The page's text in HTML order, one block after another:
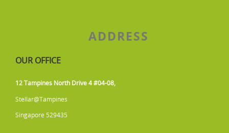
ADDRESS
OUR OFFICE
12 Tampines North Drive 4 #04-08,
Stellar@Tampines
Singapore 529435